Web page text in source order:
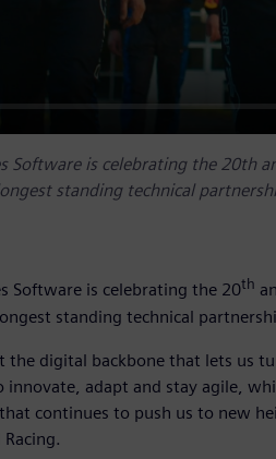
Software is celebrating the 20th
standing technical
Software is celebrating the 20th
standing technical
the digital backbone that lets us
innovate, adapt and stay agile,
continues to push us to new